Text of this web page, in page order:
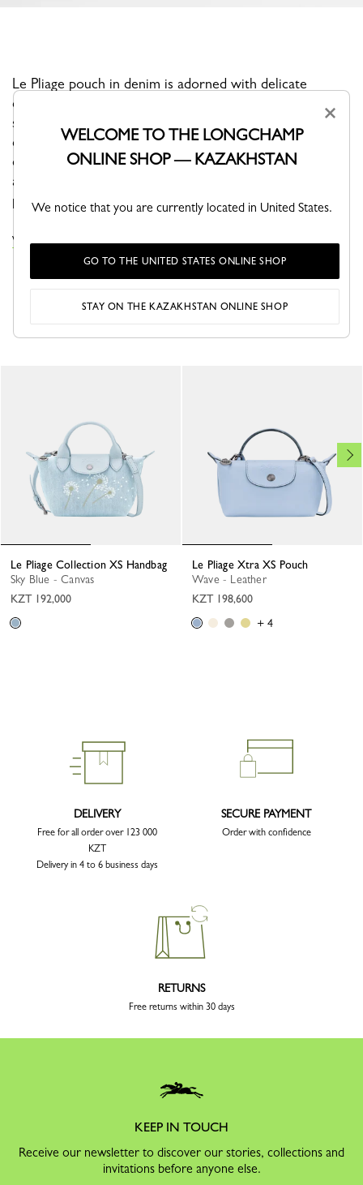
Le Pliage pouch in denim is adorned with delicate
dandelion embroideries drifting in the wind—a poetic
symbol of freedom, lightness, and escape. Inspired by
carefree summer days, it brings a soft, airy feel to
everyday essentials. Compact and elegant, this pouch
adds a touch of whimsical charm while remaining
practical and easy to carry.
VIEW THE POUCHES & CASES COLLECTION
Le Pliage Collection XS Handbag
Sky Blue - Canvas
KZT 192,000
Le Pliage Xtra XS Pouch
Wave - Leather
KZT 198,600
+ 4
DELIVERY
Free for all order over 123 000
KZT
Delivery in 4 to 6 business days
SECURE PAYMENT
Order with confidence
RETURNS
Free returns within 30 days
KEEP IN TOUCH
Receive our newsletter to discover our stories, collections and
invitations before anyone else.
×
WELCOME TO THE LONGCHAMP
ONLINE SHOP — KAZAKHSTAN
We notice that you are currently located in United States.
GO TO THE UNITED STATES ONLINE SHOP
STAY ON THE KAZAKHSTAN ONLINE SHOP